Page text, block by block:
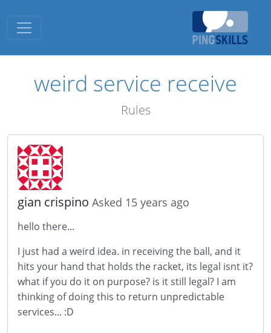
Toggle navigation
weird service receive
Rules
gian crispino Asked 15 years ago
hello there...
I just had a weird idea. in receiving the ball, and it
hits your hand that holds the racket, its legal isnt it?
what if you do it on purpose? is it still legal? I am
thinking of doing this to return unpredictable
services... :D